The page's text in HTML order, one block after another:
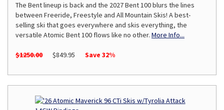
The Bent lineup is back and the 2027 Bent 100 blurs the lines
between Freeride, Freestyle and All Mountain Skis! A best-
selling ski that goes everywhere and skis everything, the
versatile Atomic Bent 100 flows like no other. More Info...
$1250.00 $849.95 Save 32%